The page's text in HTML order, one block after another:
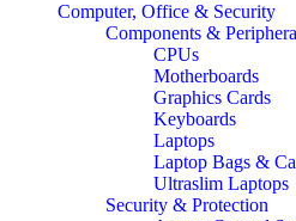
Computer, Office & Security
Components &
CPUs
Motherboards
Graphics Cards
Keyboards
Laptops
Laptop Bags &
Ultraslim Laptops
Security & Protection